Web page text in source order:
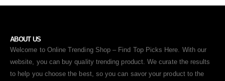
ABOUT US
Welcome to Online Trending Shop – Find Top Picks Here. With our
website, you can buy quality trending product. We curate the results
to help you choose the best, so you can savor your product to the